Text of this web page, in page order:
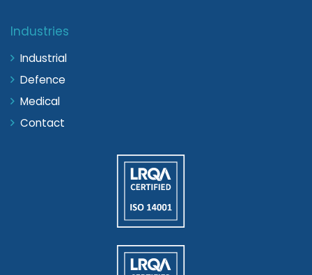
Industries
Industrial
Defence
Medical
Contact